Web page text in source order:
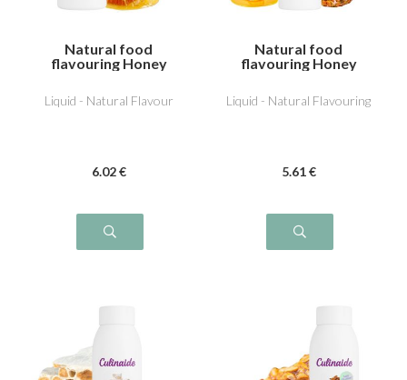
Natural food
flavouring Honey
Liquid - Natural Flavour
6.02 €
Natural food
flavouring Honey
Liquid - Natural Flavouring
5.61 €